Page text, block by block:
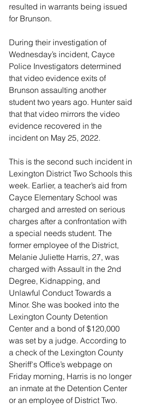
resulted in warrants being issued
for Brunson.
During their investigation of
Wednesday’s incident, Cayce
Police Investigators determined
that video evidence exits of
Brunson assaulting another
student two years ago. Hunter said
that that video mirrors the video
evidence recovered in the
incident on May 25, 2022.
This is the second such incident in
Lexington District Two Schools this
week. Earlier, a teacher’s aid from
Cayce Elementary School was
charged and arrested on serious
charges after a confrontation with
a special needs student. The
former employee of the District,
Melanie Juliette Harris, 27, was
charged with Assault in the 2nd
Degree, Kidnapping, and
Unlawful Conduct Towards a
Minor. She was booked into the
Lexington County Detention
Center and a bond of $120,000
was set by a judge. According to
a check of the Lexington County
Sheriff's Office’s webpage on
Friday morning, Harris is no longer
an inmate at the Detention Center
or an employee of District Two.